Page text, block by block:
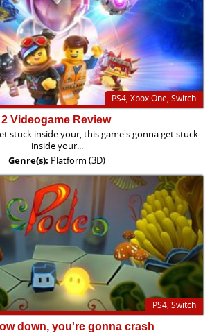
PS4, Xbox One, Switch
Videogame Review
stuck inside your, this game's gonna get stuck
inside your...
Genre(s): Platform (3D)
PS4, Switch
down, you're gonna crash